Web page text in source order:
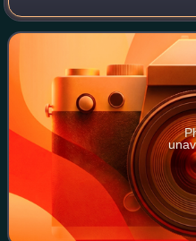
from 1981 to 1987, then
London, from 1987 to 200